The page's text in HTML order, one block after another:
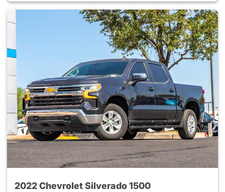
2022 Chevrolet Silverado 1500